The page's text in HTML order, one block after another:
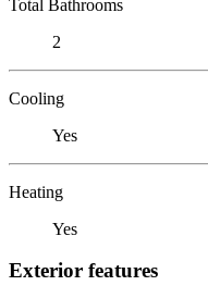
Total Bathrooms
2
Cooling
Yes
Heating
Yes
Exterior features